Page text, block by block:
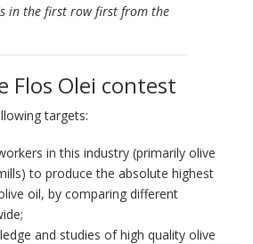
in the first row first from the
Flos Olei contest
targets:
in this industry (primarily olive
to produce the absolute highest
oil, by comparing different
and studies of high quality olive